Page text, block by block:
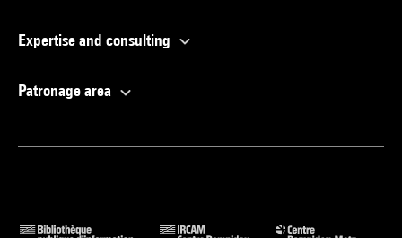
Expertise and consulting
Patronage area